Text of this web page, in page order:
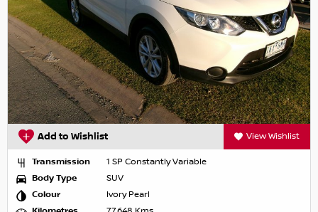
Add to Wishlist View Wishlist
Transmission
1 SP Constantly Variable
Body Type
SUV
Colour
Ivory Pearl